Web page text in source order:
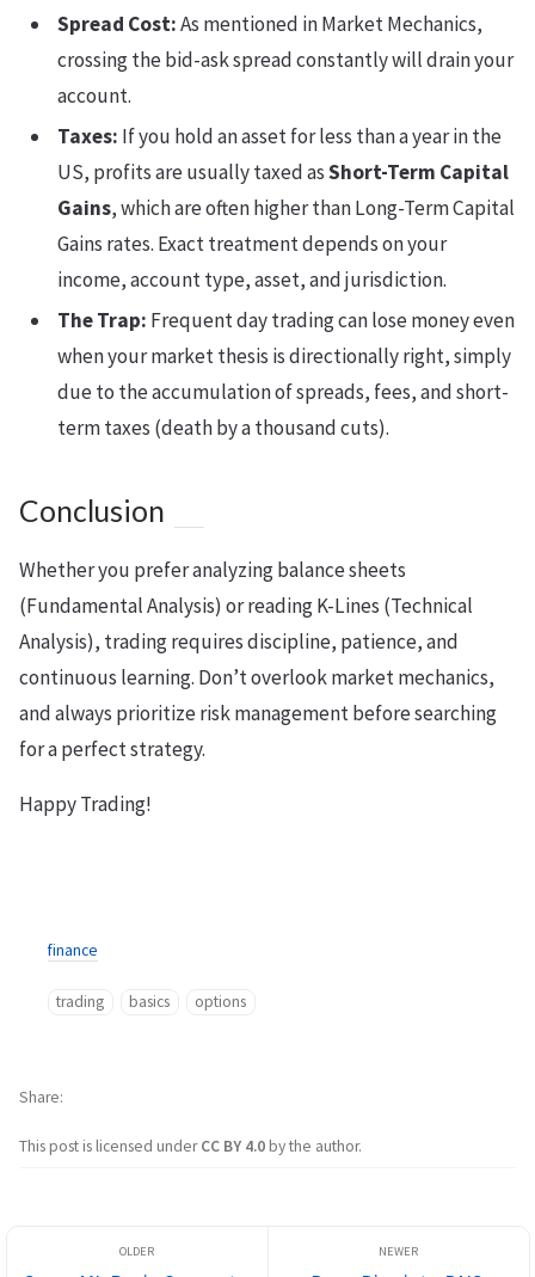
Spread Cost:As mentioned in Market Mechanics,
crossing the bid-ask spread constantly will drain your
account.
Taxes: If you hold an asset for less than a year in the
US, profits are usually taxed asShort-Term Capital
Gains, which are often higher than Long-Term Capital
Gains rates. Exact treatment depends on your
income, account type, asset, and jurisdiction.
The Trap: Frequent day trading can lose money even
when your market thesis is directionally right, simply
due to the accumulation of spreads, fees, and short-
term taxes (death by a thousand cuts).
Conclusion
Whether you prefer analyzing balance sheets
(Fundamental Analysis) or reading K-Lines (Technical
Analysis), trading requires discipline, patience, and
continuous learning. Don’t overlook market mechanics,
and always prioritize risk management before searching
for a perfect strategy.
Happy Trading!
finance
trading basics options
This post is licensed underCC BY 4.0by the author.
Share